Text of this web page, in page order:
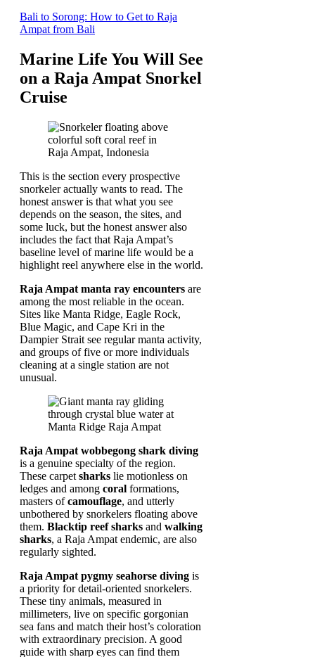
Bali to Sorong: How to Get to Raja
Ampat from Bali
Marine Life You Will See
on a Raja Ampat Snorkel
Cruise
This is the section every prospective
snorkeler actually wants to read. The
honest answer is that what you see
depends on the season, the sites, and
some luck, but the honest answer also
includes the fact that Raja Ampat’s
baseline level of marine life would be a
highlight reel anywhere else in the world.
Raja Ampat manta ray encounters are
among the most reliable in the ocean.
Sites like Manta Ridge, Eagle Rock,
Blue Magic, and Cape Kri in the
Dampier Strait see regular manta activity,
and groups of five or more individuals
cleaning at a single station are not
unusual.
Raja Ampat wobbegong shark diving
is a genuine specialty of the region.
These carpet sharks lie motionless on
ledges and among coral formations,
masters ofcamouflage, and utterly
unbothered by snorkelers floating above
them. Blacktip reef sharks and walking
sharks, a Raja Ampat endemic, are also
regularly sighted.
Raja Ampat pygmy seahorse diving is
a priority for detail-oriented snorkelers.
These tiny animals, measured in
millimeters, live on specific gorgonian
sea fans and match their host’s coloration
with extraordinary precision. A good
guide with sharp eyes can find them